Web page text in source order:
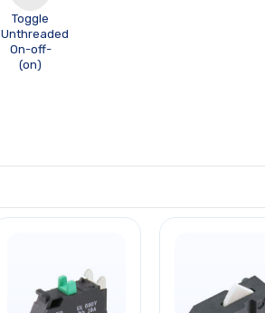
Toggle
Unthreaded
On-off-
(on)